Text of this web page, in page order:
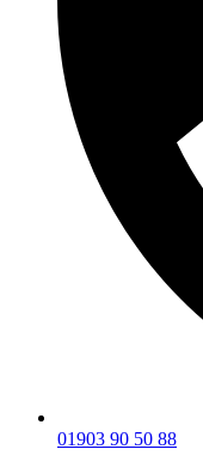
01903 90 50 88